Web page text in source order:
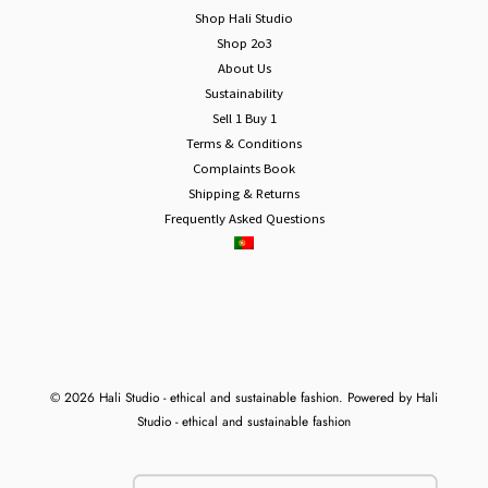
Shop Hali Studio
Shop 2o3
About Us
Sustainability
Sell 1 Buy 1
Terms & Conditions
Complaints Book
Shipping & Returns
Frequently Asked Questions
© 2026 Hali Studio - ethical and sustainable fashion. Powered by Hali
Studio - ethical and sustainable fashion